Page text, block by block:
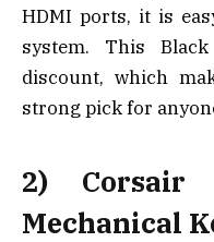
HDMI ports, it is
system. This
discount, which
strong pick for
2) Corsair
Mechanical